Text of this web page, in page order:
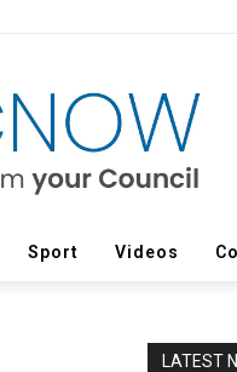
Sport Videos
LATEST